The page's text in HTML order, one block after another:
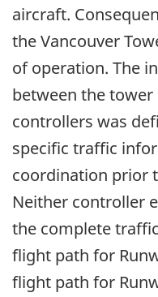
aircraft.
the Vancouver
of operation. The
between the
controllers was
specific traffic
coordination prior
Neither controller
the complete
flight path for
flight path for